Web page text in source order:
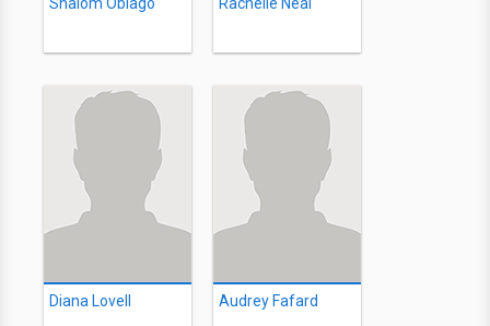
Diana Lovell Audrey Fafard